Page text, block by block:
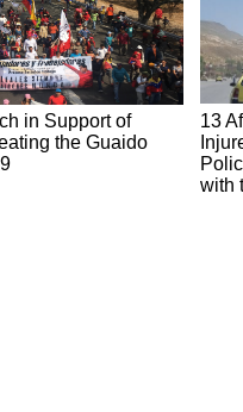
in Support of
the Guaido
13
with